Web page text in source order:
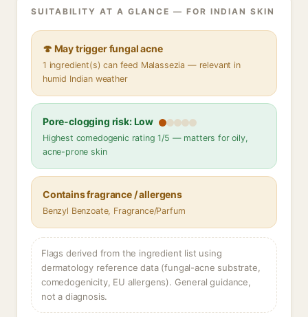
SUITABILITY AT A GLANCE — FOR INDIAN SKIN
🍄 May trigger fungal acne
1 ingredient(s) can feed Malassezia — relevant in
humid Indian weather
Pore-clogging risk: Low
Highest comedogenic rating 1/5 — matters for oily,
acne-prone skin
Contains fragrance / allergens
Benzyl Benzoate, Fragrance/Parfum
Flags derived from the ingredient list using
dermatology reference data (fungal-acne substrate,
comedogenicity, EU allergens). General guidance,
not a diagnosis.